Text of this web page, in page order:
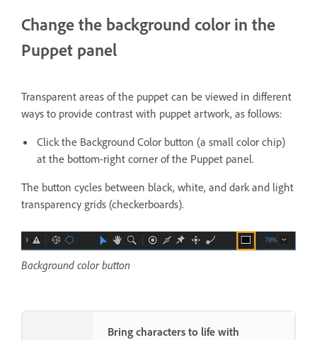
Change the background color in the
Puppet panel
Transparent areas of the puppet can be viewed in different
ways to provide contrast with puppet artwork, as follows:
Click the Background Color button (a small color chip)
at the bottom-right corner of the Puppet panel.
The button cycles between black, white, and dark and light
transparency grids (checkerboards).
Background color button
Bring characters to life with